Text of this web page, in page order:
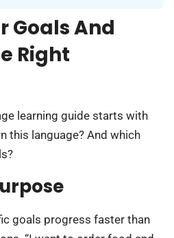
Goals And
Right
learning guide starts with
this language? And which
goals progress faster than